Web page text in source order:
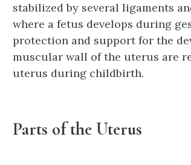
stabilized by several ligaments
where a fetus develops during
protection and support for the
muscular wall of the uterus are
uterus during childbirth.
Parts of the Uterus